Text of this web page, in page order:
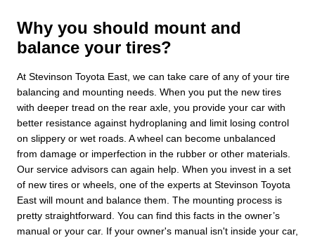
Why you should mount and
balance your tires?
At Stevinson Toyota East, we can take care of any of your tire
balancing and mounting needs. When you put the new tires
with deeper tread on the rear axle, you provide your car with
better resistance against hydroplaning and limit losing control
on slippery or wet roads. A wheel can become unbalanced
from damage or imperfection in the rubber or other materials.
Our service advisors can again help. When you invest in a set
of new tires or wheels, one of the experts at Stevinson Toyota
East will mount and balance them. The mounting process is
pretty straightforward. You can find this facts in the owner’s
manual or your car. If your owner's manual isn't inside your car,